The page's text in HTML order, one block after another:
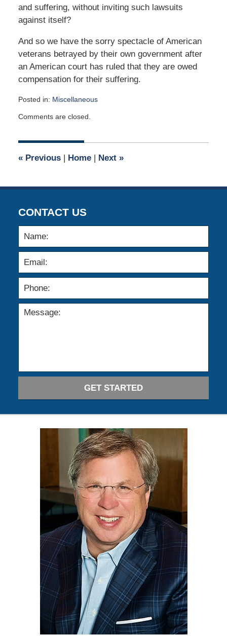
and suffering, without inviting such lawsuits
against itself?
And so we have the sorry spectacle of American
veterans betrayed by their own government after
an American court has ruled that they are owed
compensation for their suffering.
Posted in: Miscellaneous
April
2015
am
Comments are closed.
«Previous | Home | Next »
CONTACT US
GET STARTED